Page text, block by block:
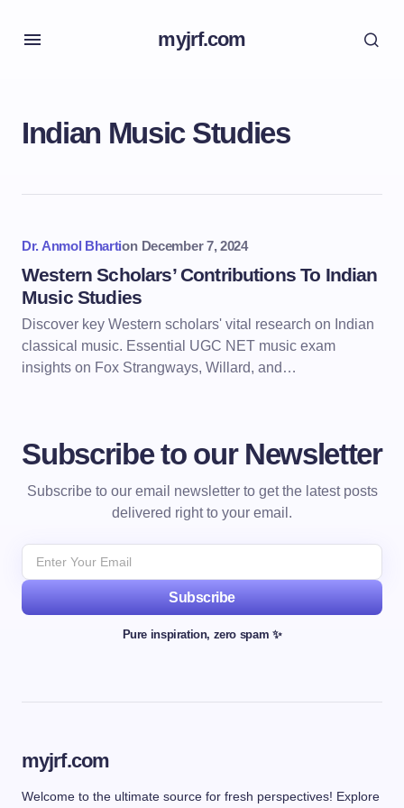
myjrf.com
Indian Music Studies
Dr. Anmol Bhartion December 7, 2024
Western Scholars’ Contributions To Indian
Music Studies
Discover key Western scholars' vital research on Indian
classical music. Essential UGC NET music exam
insights on Fox Strangways, Willard, and…
Subscribe to our Newsletter
Subscribe to our email newsletter to get the latest posts
delivered right to your email.
Subscribe
Pure inspiration, zero spam ✨
myjrf.com
Welcome to the ultimate source for fresh perspectives! Explore